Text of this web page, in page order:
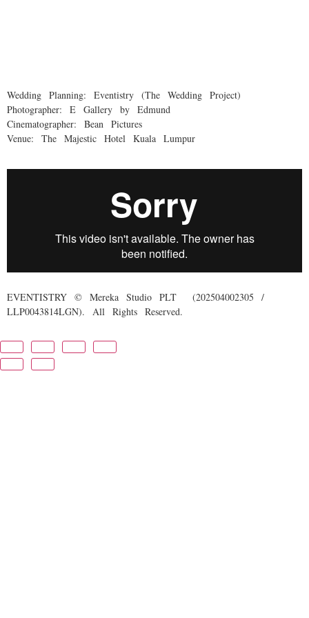
Wedding Planning: Eventistry (The Wedding Project)
Photographer: E Gallery by Edmund
Cinematographer: Bean Pictures
Venue: The Majestic Hotel Kuala Lumpur
EVENTISTRY © Mereka Studio PLT (202504002305 /
LLP0043814LGN). All Rights Reserved.